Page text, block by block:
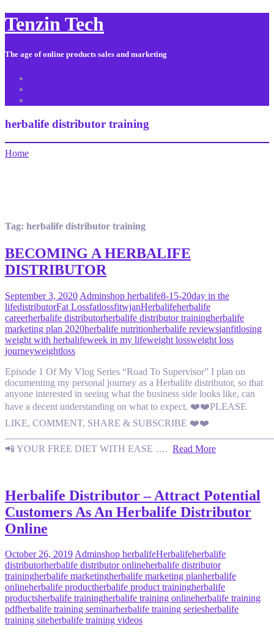
Tenzin Tech
The age of online products sales and marketing
herbalife distributor training
Home
Tag: herbalife distributor training
BECOMING A HERBALIFE
DISTRIBUTOR
September 3, 2020 Adminshop herbalife8-15-20day in the
lifedistributorFat LossfatlossfitwjanHerbalifeherbalife
careerherbalife distributorherbalife distributor trainingherbalife
marketing plan 2020herbalife nutritionherbalife reviewsjanfitlosing
weight with herbalifeweek in my lifeweight lossweight loss
journeyweightloss
Episode 1 Of My Vlog Series “Road To Supervisor” I plan on
documenting my personal journey as a Herbalife distributor, so that
anyone interested in seeing what the business side looks like, can
have a decent understanding on what to expect. ❤️❤️PLEASE
LIKE, COMMENT, SHARE & SUBSCRIBE ❤️❤️
📲 YOUR FREE DIET WITH EASE …. Read More
Herbalife Distributor – Attract Potential
Customers As An Herbalife Distributor
Online
October 26, 2019Adminshop herbalifeHerbalifeherbalife
distributorherbalife distributor onlineherbalife distributor
trainingherbalife marketingherbalife marketing planherbalife
onlineherbalife productherbalife product trainingherbalife
productsherbalife trainingherbalife training onlineherbalife training
pdfherbalife training seminarherbalife training seriesherbalife
training siteherbalife training videos